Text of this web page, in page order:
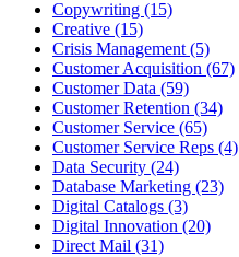
Copywriting (15)
Creative (15)
Crisis Management (5)
Customer Acquisition (67)
Customer Data (59)
Customer Retention (34)
Customer Service (65)
Customer Service Reps (4)
Data Security (24)
Database Marketing (23)
Digital Catalogs (3)
Digital Innovation (20)
Direct Mail (31)